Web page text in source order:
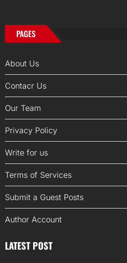
PAGES
About Us
Contacr Us
Our Team
Privacy Policy
Write for us
Terms of Services
Submit a Guest Posts
Author Account
LATEST POST